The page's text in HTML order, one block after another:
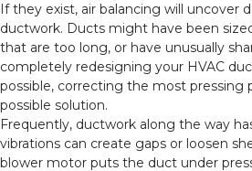
If they exist, air balancing will uncover
ductwork. Ducts might have been
that are too long, or have unusually
completely redesigning your HVAC
possible, correcting the most pressing
possible solution.
Frequently, ductwork along the way
vibrations can create gaps or loosen
blower motor puts the duct under